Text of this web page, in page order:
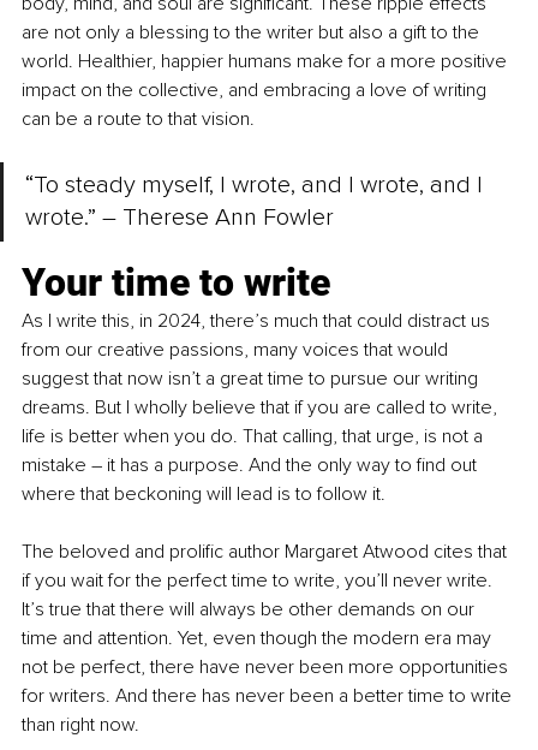
are not only a blessing to the writer but also a gift to the
world. Healthier, happier humans make for a more positive
impact on the collective, and embracing a love of writing
can be a route to that vision.
“To steady myself, I wrote, and I wrote, and I
wrote.” – Therese Ann Fowler
Your time to write
As I write this, in 2024, there’s much that could distract us
from our creative passions, many voices that would
suggest that now isn’t a great time to pursue our writing
dreams. But I wholly believe that if you are called to write,
life is better when you do. That calling, that urge, is not a
mistake – it has a purpose. And the only way to find out
where that beckoning will lead is to follow it.
The beloved and prolific author Margaret Atwood cites that
if you wait for the perfect time to write, you’ll never write.
It’s true that there will always be other demands on our
time and attention. Yet, even though the modern era may
not be perfect, there have never been more opportunities
for writers. And there has never been a better time to write
than right now.